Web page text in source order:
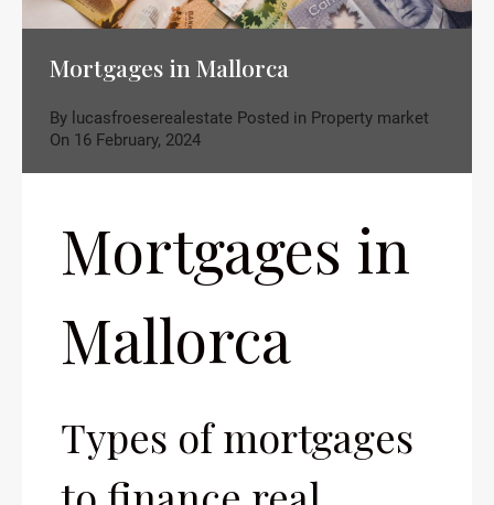
Mortgages in Mallorca
By lucasfroeserealestate Posted in Property market
On 16 February, 2024
Mortgages in
Mallorca
Types of mortgages